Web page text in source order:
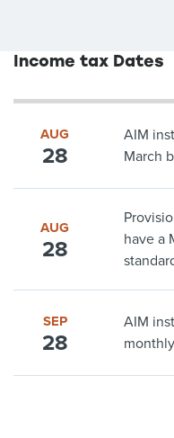
Income tax Dates
AUG
28
AIM
March
AUG
28
have a
SEP
28
AIM